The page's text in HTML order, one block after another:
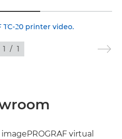
VIDEO
1 / 1
virtual